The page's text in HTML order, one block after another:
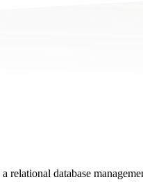
relational database